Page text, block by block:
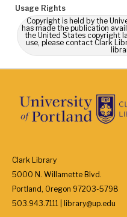
Usage Rights
Copyright is held by the
has made the publication
the United States copyright
use, please contact Clark
Clark Library
5000 N. Willamette Blvd.
Portland, Oregon 97203-5798
503.943.7111 | library@up.edu